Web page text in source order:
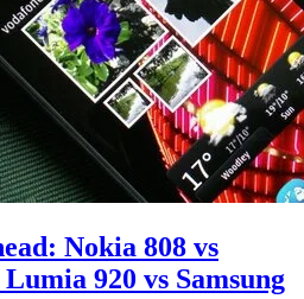
Nokia 808 vs
920 vs Samsung